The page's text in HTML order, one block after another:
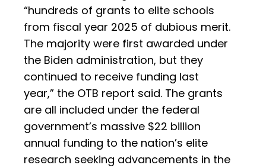
“hundreds of grants to elite schools
from fiscal year 2025 of dubious merit.
The majority were first awarded under
the Biden administration, but they
continued to receive funding last
year,” the OTB report said. The grants
are all included under the federal
government’s massive $22 billion
annual funding to the nation’s elite
research seeking advancements in the